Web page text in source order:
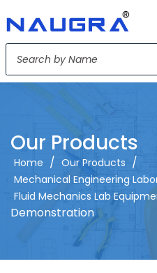
Our Products
Home / Our Products /
Mechanical Engineering
Fluid Mechanics Lab
Demonstration